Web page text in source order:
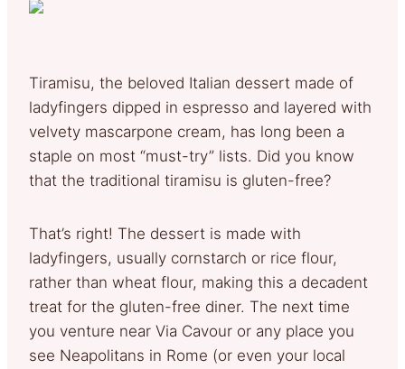
Tiramisu, the beloved Italian dessert made of
ladyfingers dipped in espresso and layered with
velvety mascarpone cream, has long been a
staple on most “must-try” lists. Did you know
that the traditional tiramisu is gluten-free?
That’s right! The dessert is made with
ladyfingers, usually cornstarch or rice flour,
rather than wheat flour, making this a decadent
treat for the gluten-free diner. The next time
you venture near Via Cavour or any place you
see Neapolitans in Rome (or even your local